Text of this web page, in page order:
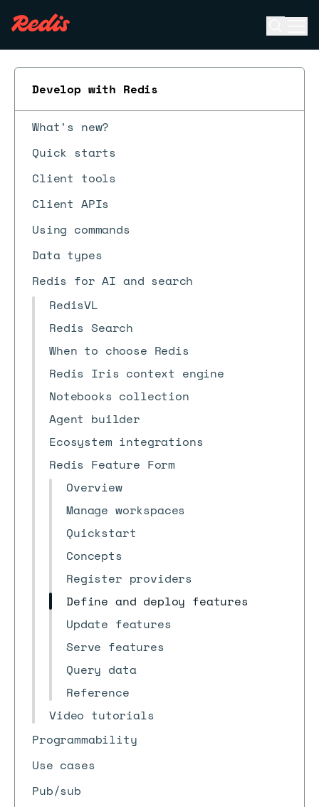
Develop with Redis
What's new?
Quick starts
Client tools
Client APIs
Using commands
Data types
Redis for AI and search
RedisVL
Redis Search
When to choose Redis
Redis Iris context engine
Notebooks collection
Agent builder
Ecosystem integrations
Redis Feature Form
Overview
Manage workspaces
Quickstart
Concepts
Register providers
Define and deploy features
Update features
Serve features
Query data
Reference
Video tutorials
Programmability
Use cases
Pub/sub